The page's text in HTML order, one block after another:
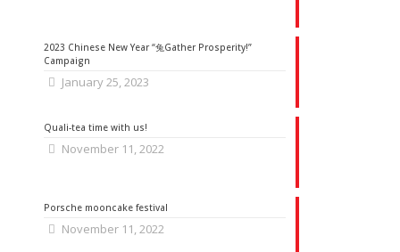
2023 Chinese New Year “兔Gather Prosperity!”
Campaign
January 25, 2023
Quali-tea time with us!
November 11, 2022
Porsche mooncake festival
November 11, 2022